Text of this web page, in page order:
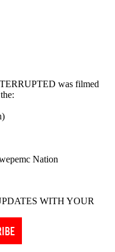
was filmed
Nation
WITH YOUR